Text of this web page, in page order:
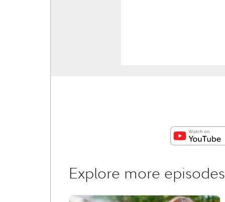
Explore more episodes